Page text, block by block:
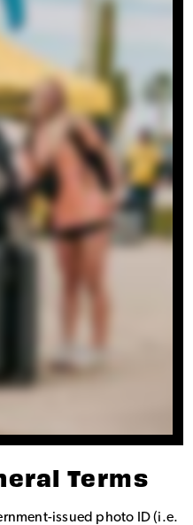
Terms
issued photo ID (i.e.